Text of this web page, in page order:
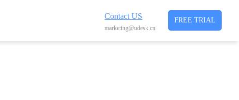
Contact US
marketing@udesk.cn
FREE TRIAL